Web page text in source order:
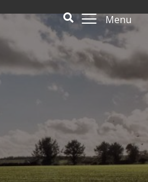
Menu